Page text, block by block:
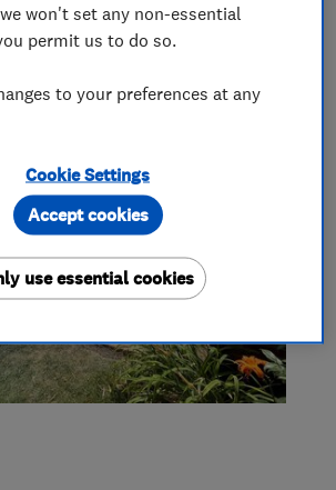
won't set any non-essential
permit us to do so.
to your preferences at any
Cookie Settings
use essential cookies
Accept cookies